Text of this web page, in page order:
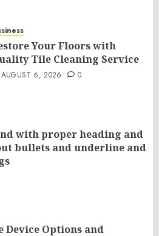
Your Floors with
Tile Cleaning Service
AUGUST 6, 2026 0
with proper heading and
bullets and underline and
Device Options and